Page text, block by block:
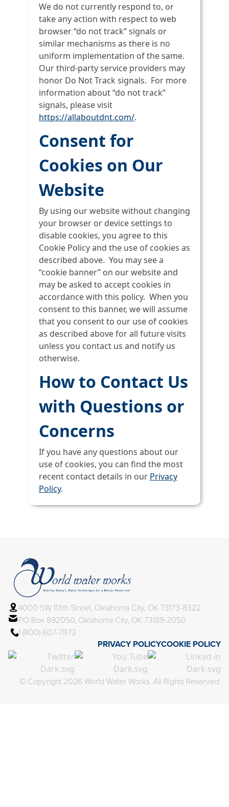
We do not currently respond to, or
take any action with respect to web
browser “do not track” signals or
similar mechanisms as there is no
uniform implementation of the same.
Our third-party service providers may
honor Do Not Track signals. For more
information about “do not track”
signals, please visit
https://allaboutdnt.com/.
Consent for
Cookies on Our
Website
By using our website without changing
your browser or device settings to
disable cookies, you agree to this
Cookie Policy and the use of cookies as
described above. You may see a
“cookie banner” on our website and
may be asked to accept cookies in
accordance with this policy. When you
consent to this banner, we will assume
that you consent to our use of cookies
as described above for all future visits
unless you contact us and notify us
otherwise.
How to Contact Us
with Questions or
Concerns
If you have any questions about our
use of cookies, you can find the most
recent contact details in our Privacy
Policy.
4000 SW 113th Street, Oklahoma City, OK 73173-8322
PO Box 892050, Oklahoma City, OK 73189-2050
1 (800) 607-7873
PRIVACY POLICYCOOKIE POLICY
© Copyright 2026 World Water Works. All Rights Reserved.